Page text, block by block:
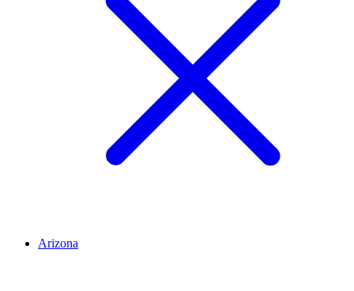
Arizona